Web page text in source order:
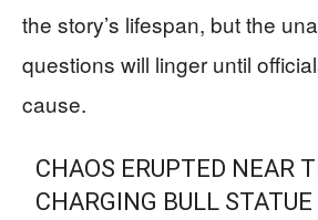
the story’s lifespan, but the
questions will linger until
cause.
CHAOS ERUPTED NEAR
CHARGING BULL